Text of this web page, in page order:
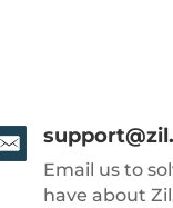
Email us to
have about